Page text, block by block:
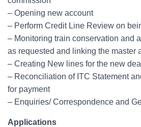
– Opening new account
– Perform Credit Line Review on
– Monitoring train conservation and
as requested and linking the master
– Creating New lines for the new
– Reconciliation of ITC Statement
for payment
– Enquiries/ Correspondence and
Applications